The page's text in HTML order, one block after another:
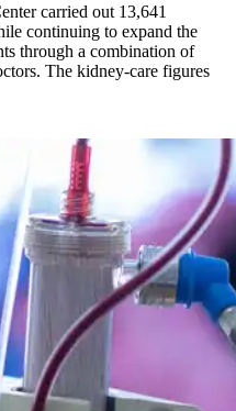
carried out 13,641
continuing to expand the
through a combination of
The kidney-care figures
than 13,600 treatments as